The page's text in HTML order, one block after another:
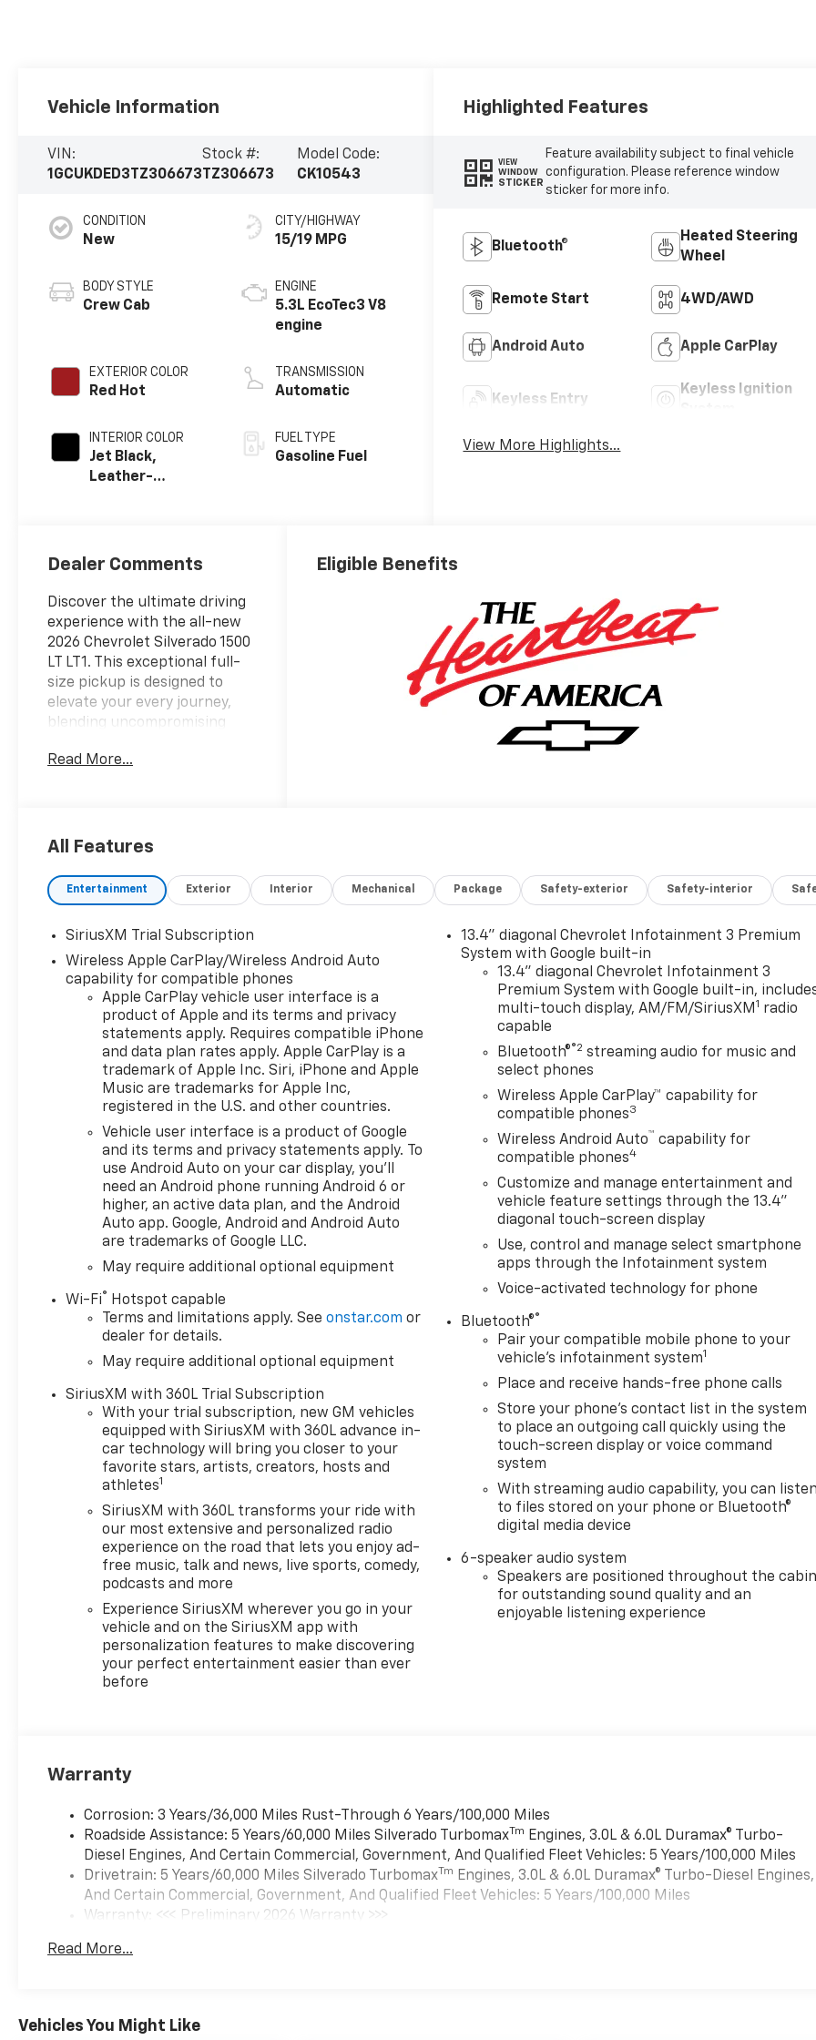
Vehicle Information
VIN:
1GCUKDED3TZ306673
Stock #:
TZ306673
Model Code:
CK10543
CONDITION
New
BODY STYLE
Crew Cab
EXTERIOR COLOR
Red Hot
INTERIOR COLOR
Jet Black,
Leather-
Positions
CITY/HIGHWAY
15/19 MPG
ENGINE
5.3L EcoTec3 V8
engine
TRANSMISSION
Automatic
FUEL TYPE
Gasoline Fuel
Highlighted Features
VIEW
WINDOW
STICKER
Feature availability subject to final vehicle
configuration. Please reference window
sticker for more info.
Bluetooth®
Heated Steering
Wheel
Remote Start 4WD/AWD
Android Auto Apple CarPlay
Keyless Entry
Keyless Ignition
View More Highlights...
Dealer Comments
Discover the ultimate driving
experience with the all-new
2026 Chevrolet Silverado 1500
LT LT1. This exceptional full-
size pickup is designed to
elevate your every journey,
blending uncompromising
technology, and unparalleled
with Dynamic Fuel
power and efficiency
- 10-Speed Automatic
gear changes
- Robust 4-Wheel Drive
system for confident handling
in any terrain
Indulge in the remarkable
features that set this
Silverado apart:
- Chevrolet Infotainment 3
Premium System with 12.3
Multicolor Reconfigurable
Digital Display
- Apple CarPlay/Android Auto
integration for seamless
smartphone connectivity
- Heated Steering Wheel and
round comfort
- Automatic Emergency
Braking, Forward Collision
Alert, and Lane Keep Assist
- Integrated Trailer Brake
Controller and Hitch Guidance
with Hitch View for effortless
Elevate your driving
experience with the 2026
Chevrolet Silverado 1500 LT
LT1. This exceptional truck
offers a winning combination
of power, technology, and
versatility, making it the
ultimate partner for your
adventures. Visit our
showroom today and discover
With its striking Red exterior
interior, this Silverado 1500 LT
5.3L V8 EcoTec3 engine, paired
with the 10-Speed Automatic
experience, while the 4-
Read More...
Eligible Benefits
All Features
Entertainment Exterior Interior Mechanical Package Safety-exterior Safety-interior
SiriusXM Trial Subscription
Wireless Apple CarPlay/Wireless Android Auto
capability for compatible phones
Apple CarPlay vehicle user interface is a
product of Apple and its terms and privacy
statements apply. Requires compatible iPhone
and data plan rates apply. Apple CarPlay is a
trademark of Apple Inc. Siri, iPhone and Apple
Music are trademarks for Apple Inc,
registered in the U.S. and other countries.
Vehicle user interface is a product of Google
and its terms and privacy statements apply. To
use Android Auto on your car display, you'll
need an Android phone running Android 6 or
higher, an active data plan, and the Android
Auto app. Google, Android and Android Auto
are trademarks of Google LLC.
May require additional optional equipment
Wi-Fi® Hotspot capable
Terms and limitations apply. Seeonstar.com or
dealer for details.
May require additional optional equipment
SiriusXM with 360L Trial Subscription
With your trial subscription, new GM vehicles
equipped with SiriusXM with 360L advance in-
car technology will bring you closer to your
favorite stars, artists, creators, hosts and
athletes1
SiriusXM with 360L transforms your ride with
our most extensive and personalized radio
experience on the road that lets you enjoy ad-
free music, talk and news, live sports, comedy,
podcasts and more
Experience SiriusXM wherever you go in your
vehicle and on the SiriusXM app with
personalization features to make discovering
your perfect entertainment easier than ever
before
13.4" diagonal Chevrolet Infotainment 3 Premium
System with Google built-in
13.4" diagonal Chevrolet Infotainment 3
Premium System with Google built-in,
multi-touch display, AM/FM/SiriusXM1 radio
capable
Bluetooth®®2 streaming audio for music and
select phones
Wireless Apple CarPlay™ capability for
compatible phones3
Wireless Android Auto™ capability for
compatible phones4
Customize and manage entertainment and
vehicle feature settings through the 13.4"
diagonal touch-screen display
Use, control and manage select smartphone
apps through the Infotainment system
Voice-activated technology for phone
Bluetooth®®
Pair your compatible mobile phone to your
vehicle's infotainment system1
Place and receive hands-free phone calls
Store your phone's contact list in the system
to place an outgoing call quickly using the
touch-screen display or voice command
system
With streaming audio capability, you can listen
to files stored on your phone or Bluetooth®
digital media device
6-speaker audio system
Speakers are positioned throughout the cabin
for outstanding sound quality and an
enjoyable listening experience
Warranty
Corrosion: 3 Years/36,000 Miles Rust-Through 6 Years/100,000 Miles
Roadside Assistance: 5 Years/60,000 Miles Silverado Turbomax Tm Engines, 3.0L & 6.0L Duramax® Turbo-
Diesel Engines, And Certain Commercial, Government, And Qualified Fleet Vehicles: 5 Years/100,000 Miles
Drivetrain: 5 Years/60,000 Miles Silverado Turbomax Tm Engines, 3.0L & 6.0L Duramax® Turbo-Diesel Engines,
And Certain Commercial, Government, And Qualified Fleet Vehicles: 5 Years/100,000 Miles
Warranty: <<< Preliminary 2026 Warranty >>>
Maintenance: First Visit: 12 Months/12,000 Miles
Read More...
Vehicles You Might Like